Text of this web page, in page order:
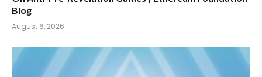
Blog
August 6, 2026